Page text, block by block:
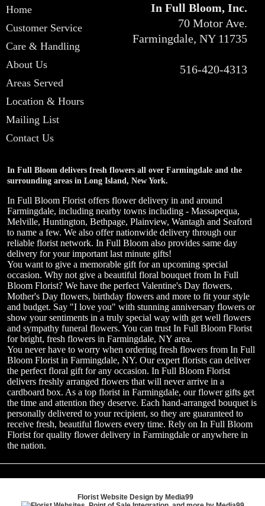
Home
Customer Service
Care & Handling
About Us
Areas Served
Location & Hours
Mailing List
Contact Us
In Full Bloom, Inc.
70 Motor Ave.
Farmingdale, NY 11735
516-420-4313
In Full Bloom delivers fresh flowers all over Farmingdale and the
surrounding areas in Long Island, New York.
In Full Bloom Florist offers flower delivery in and around
Farmingdale, including nearby towns including - Massapequa,
Melville, Huntington, Bethpage, Plainview, Wantagh and Seaford
to name a few. We also offer nationwide delivery through our
reliable florist network. In Full Bloom also provides same day
delivery for your important last minute gifts!
You want to give a memorable gift for an upcoming special
occasion. Why not give a beautiful floral bouquet from In Full
Bloom Florist? We have the perfect Valentine's Day flowers,
Mother's Day flowers, birthday flowers and more to fit your style
and budget. Say "I love you" with stunning anniversary flowers or
show your sentiments in a truly special way with get well flowers
and sympathy funeral flowers. You can trust In Full Bloom Florist
for bright, fresh flowers in Farmingdale, NY area.
You never have to worry when ordering fresh flowers from In Full
Bloom Florist in Farmingdale, NY. Our expert florists can deliver
the perfect floral gift for any occasion. In Full Bloom Florist
delivers freshly arranged flowers that will never arrive in a
cardboard box. As a top florist in Farmingdale, our flower gifts get
the time and attention they deserve. Each hand-arranged bouquet is
personally delivered to your recipient, so they are guaranteed to
receive fresh, beautiful flowers every time. Rely on In Full Bloom
Florist for quality flower delivery in Farmingdale or anywhere in
the nation.
Florist Website Design by Media99